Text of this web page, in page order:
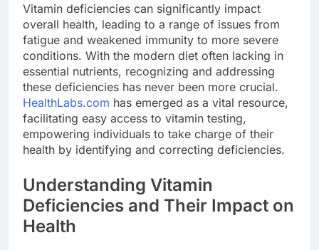
Vitamin deficiencies can significantly impact
overall health, leading to a range of issues from
fatigue and weakened immunity to more severe
conditions. With the modern diet often lacking in
essential nutrients, recognizing and addressing
these deficiencies has never been more crucial.
HealthLabs.com has emerged as a vital resource,
facilitating easy access to vitamin testing,
empowering individuals to take charge of their
health by identifying and correcting deficiencies.
Understanding Vitamin
Deficiencies and Their Impact on
Health